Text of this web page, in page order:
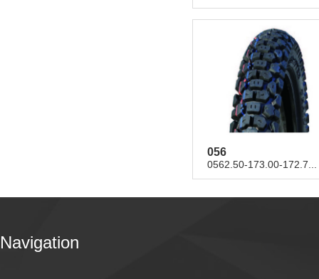
056
0562.50-173.00-172.7...
Navigation